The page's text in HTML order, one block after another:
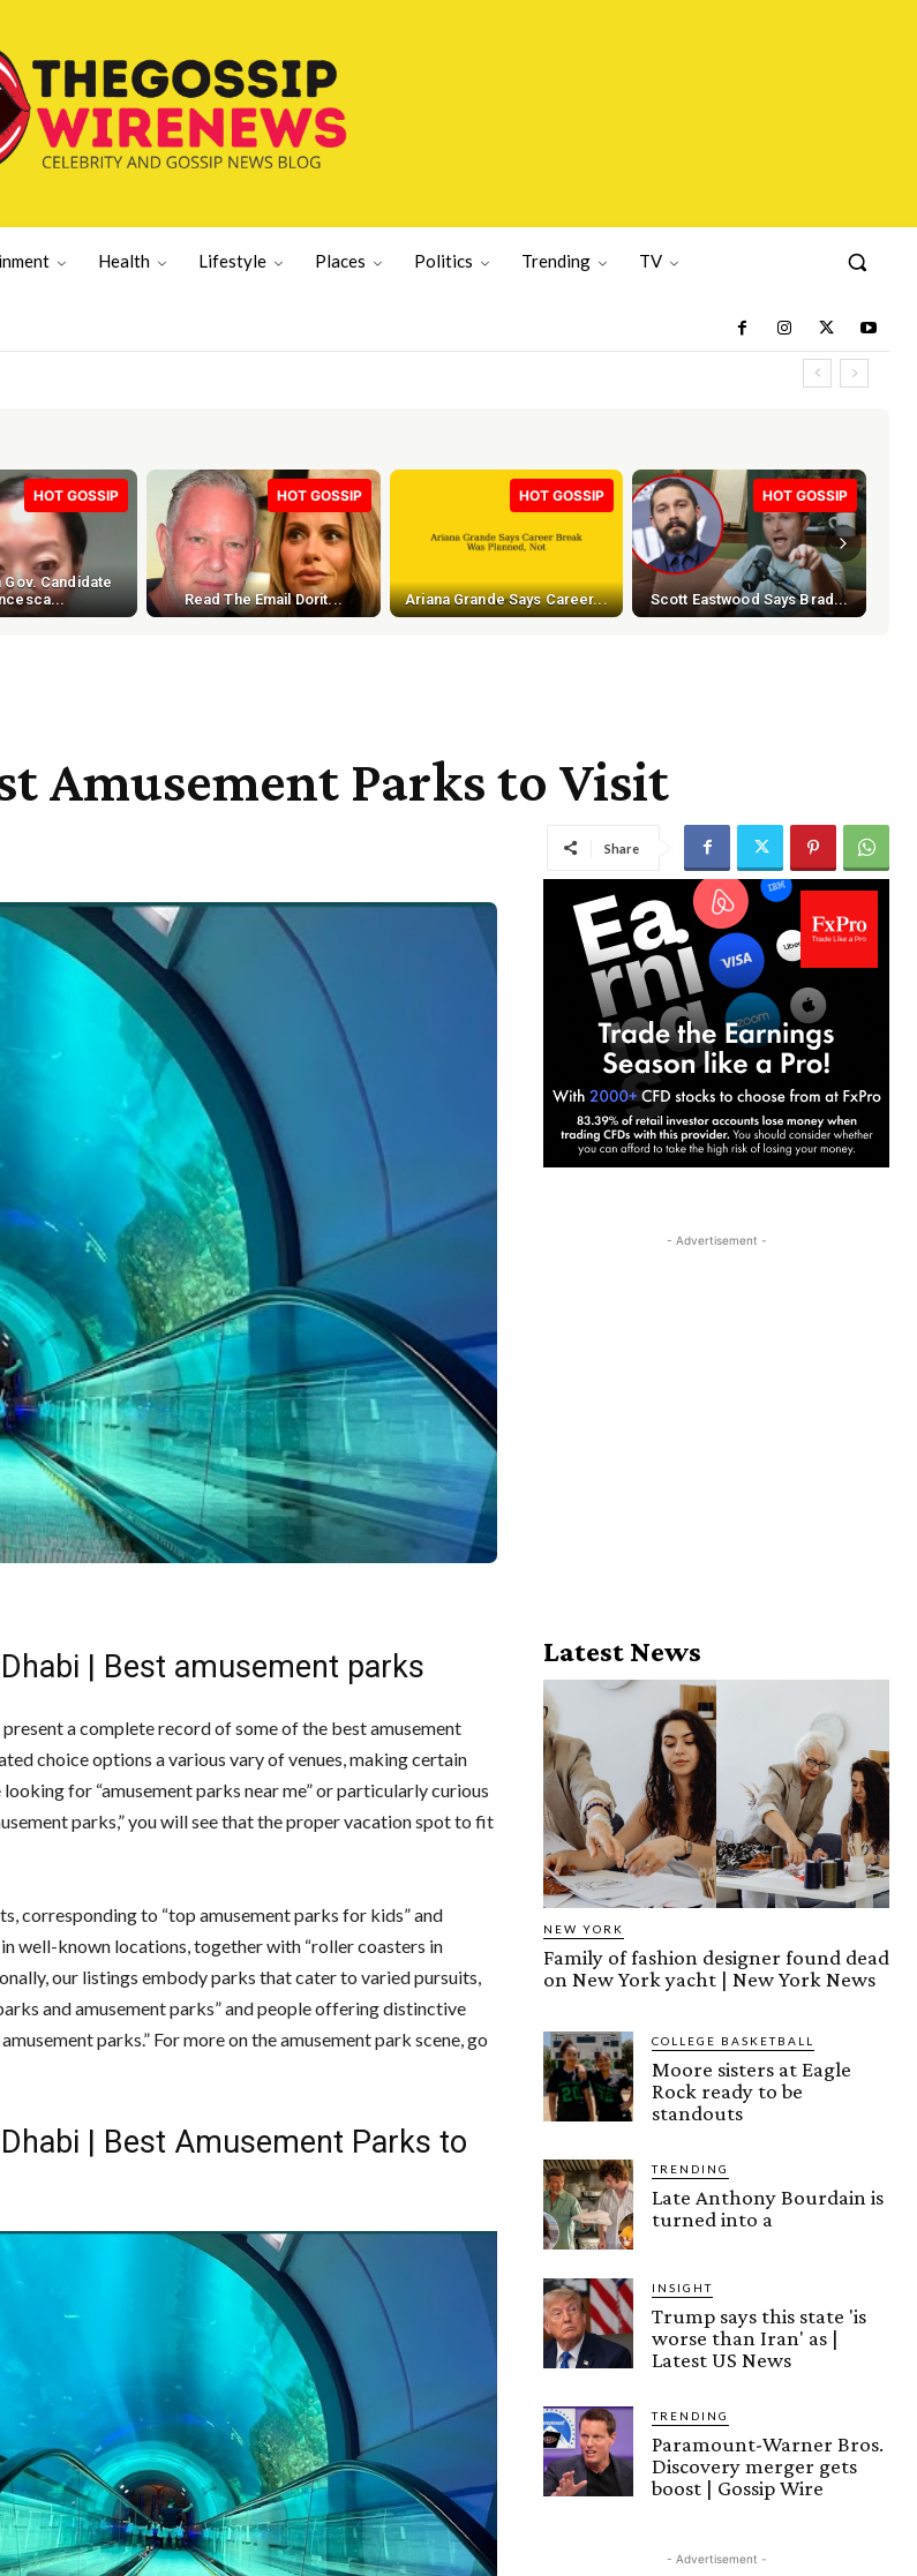
Health Lifestyle Places Politics Trending TV
HOT GOSSIP
Candidate
HOT GOSSIP
Read The Email Dorit...
HOT GOSSIP
Ariana Grande Says Career...
HOT GOSSIP
Scott Eastwood Says Brad...
Amusement Parks to Visit
Share
| Best amusement parks
a complete record of some of the best amusement
choice options a various vary of venues, making certain
for “amusement parks near me” or particularly curious
parks,” you will see that the proper vacation spot to fit
corresponding to “top amusement parks for kids” and
well-known locations, together with “roller coasters in
our listings embody parks that cater to varied pursuits,
and amusement parks” and people offering distinctive
parks.” For more on the amusement park scene, go
| Best Amusement Parks to
- Advertisement -
Latest News
NEW YORK
Family of fashion designer found dead
on New York yacht | New York News
COLLEGE BASKETBALL
Moore sisters at Eagle
Rock ready to be
standouts
TRENDING
Late Anthony Bourdain is
turned into a
INSIGHT
Trump says this state 'is
worse than Iran' as |
Latest US News
TRENDING
Paramount-Warner Bros.
Discovery merger gets
boost | Gossip Wire
- Advertisement -